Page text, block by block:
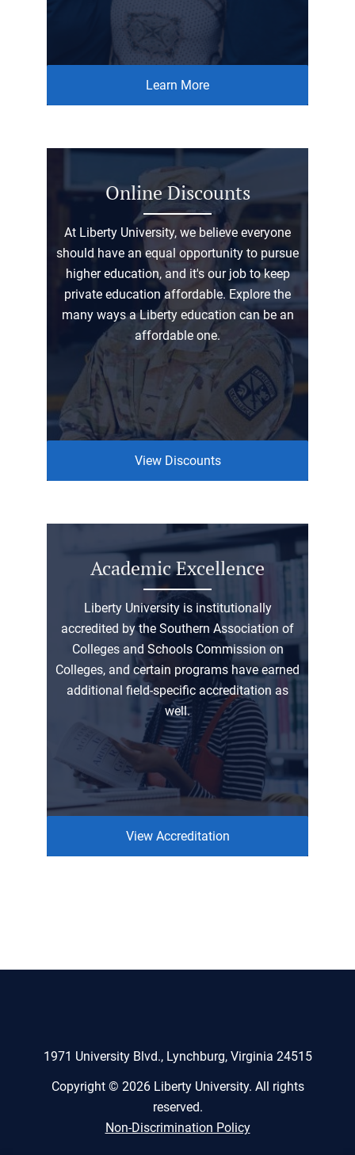
Learn More
Online Discounts
At Liberty University, we believe everyone
should have an equal opportunity to pursue
higher education, and it's our job to keep
private education affordable. Explore the
many ways a Liberty education can be an
affordable one.
View Discounts
Academic Excellence
Liberty University is institutionally
accredited by the Southern Association of
Colleges and Schools Commission on
Colleges, and certain programs have earned
additional field-specific accreditation as
well.
View Accreditation
1971 University Blvd., Lynchburg, Virginia 24515
Copyright © 2026 Liberty University. All rights
reserved.
Non-Discrimination Policy